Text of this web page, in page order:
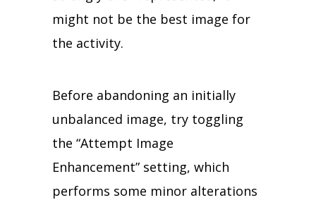
might not be the best image for
the activity.
Before abandoning an initially
unbalanced image, try toggling
the “Attempt Image
Enhancement” setting, which
performs some minor alterations